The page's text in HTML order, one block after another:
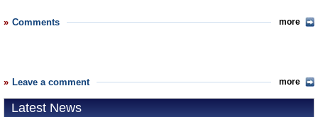
Comments more
Leave a comment more
Latest News